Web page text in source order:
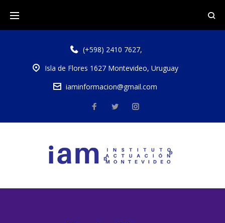
(+598) 2410 7627,
Isla de Flores 1627 Montevideo, Uruguay
iaminformacion@gmail.com